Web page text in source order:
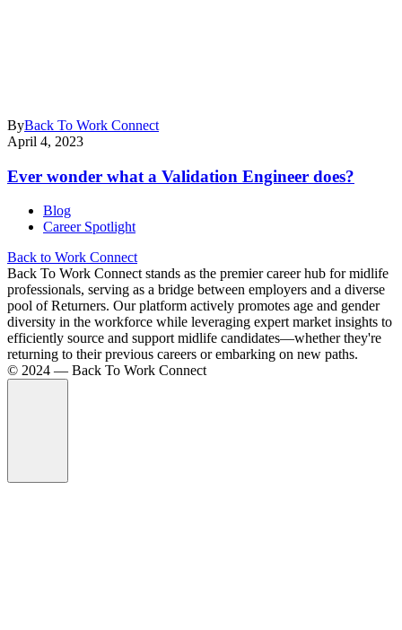
ByBack To Work Connect
April 4, 2023
Ever wonder what a Validation Engineer does?
Blog
Career Spotlight
Back to Work Connect
Back To Work Connect stands as the premier career hub for midlife
professionals, serving as a bridge between employers and a diverse
pool of Returners. Our platform actively promotes age and gender
diversity in the workforce while leveraging expert market insights to
efficiently source and support midlife candidates—whether they're
returning to their previous careers or embarking on new paths.
©️ 2024 — Back To Work Connect